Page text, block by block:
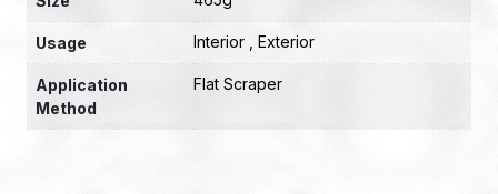
Usage Interior , Exterior
Application
Method
Flat Scraper